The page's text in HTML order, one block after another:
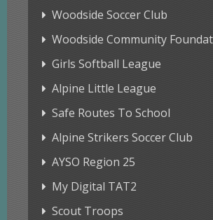
Woodside Soccer Club
Woodside Community
Girls Softball League
Alpine Little League
Safe Routes To School
Alpine Strikers Soccer Club
AYSO Region 25
My Digital TAT2
Scout Troops